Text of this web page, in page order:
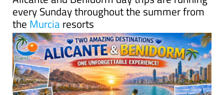
every Sunday throughout the summer from
the Murciaresorts